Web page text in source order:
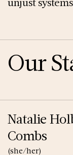
Our
Natalie
Combs
(she/her)